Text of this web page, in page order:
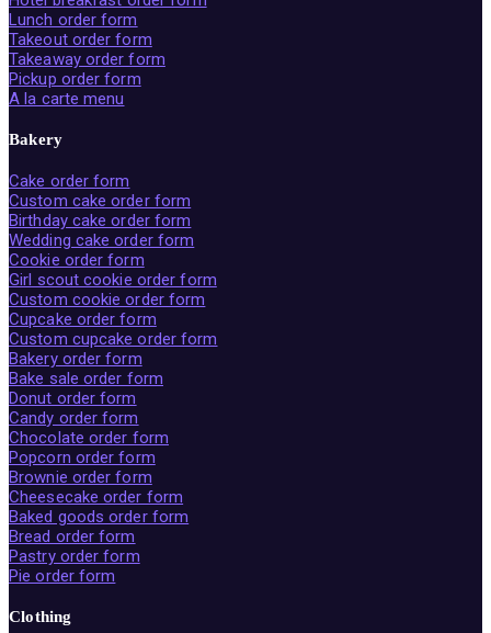
Lunch order form
Takeout order form
Takeaway order form
Pickup order form
A la carte menu
Bakery
Cake order form
Custom cake order form
Birthday cake order form
Wedding cake order form
Cookie order form
Girl scout cookie order form
Custom cookie order form
Cupcake order form
Custom cupcake order form
Bakery order form
Bake sale order form
Donut order form
Candy order form
Chocolate order form
Popcorn order form
Brownie order form
Cheesecake order form
Baked goods order form
Bread order form
Pastry order form
Pie order form
Clothing